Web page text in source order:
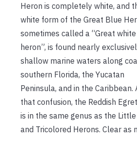
Heron is completely white, and
white form of the Great Blue
sometimes called a “Great white
heron”, is found nearly
shallow marine waters along
southern Florida, the Yucatan
Peninsula, and in the Caribbean.
that confusion, the Reddish
is in the same genus as the
and Tricolored Herons. Clear as